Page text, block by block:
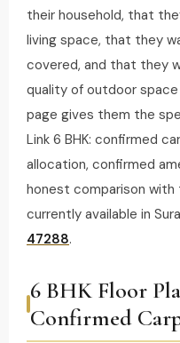
their household, that
living space, that they
covered, and that they
quality of outdoor
page gives them the
Link 6 BHK: confirmed
allocation, confirmed
honest comparison
currently available in
47288.
6 BHK Floor
Confirmed